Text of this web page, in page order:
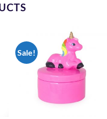
Sale!
Wishlist